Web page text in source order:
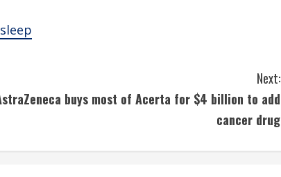
Next:
buys most of Acerta for $4 billion to add
cancer drug